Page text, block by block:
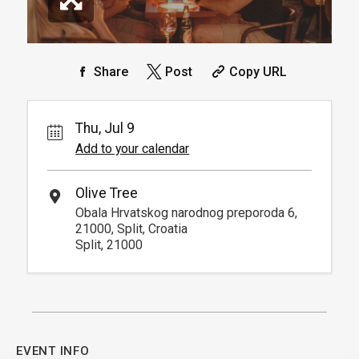
Share Post Copy URL
Thu, Jul 9
Add to your calendar
Olive Tree
Obala Hrvatskog narodnog preporoda 6,
21000, Split, Croatia
Split, 21000
EVENT INFO